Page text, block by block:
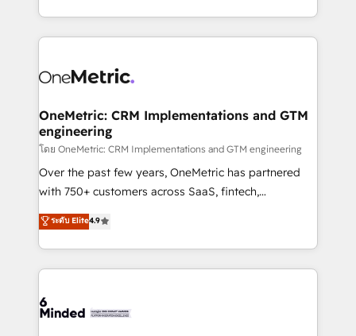
technology for integrations • Multilingual team:
technical execution to help teams scale faster—with
cleaner data, smarter automation, and more
Implementation & Migration · Native & Custom
Reporting & Analytics · GTM Architecture · Sales &
Marketing Enablement If you’re ready to elevate
HubSpot from “just your CRM” to your growth
infrastructure—let’s talk.
OneMetric: CRM Implementations and GTM
engineering
โดย OneMetric: CRM Implementations and GTM engineering
Over the past few years, OneMetric has partnered
with 750+ customers across SaaS, fintech,
healthcare, real estate, and other industries. With
150+ HubSpot-certified experts, we deliver scalable
solutions to complex GTM and RevOps challenges.
Our Expertise 🔹 Onboarding & Implementation:
tailored to your GTM motion. 🔹 Migrations:
ระดับ Elite4.9